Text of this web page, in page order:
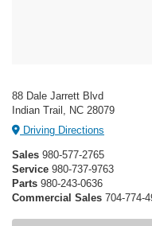
88 Dale Jarrett Blvd
Indian Trail, NC 28079
Driving Directions
Sales 980-577-2765
Service 980-737-9763
Parts 980-243-0636
Commercial Sales 704-774-